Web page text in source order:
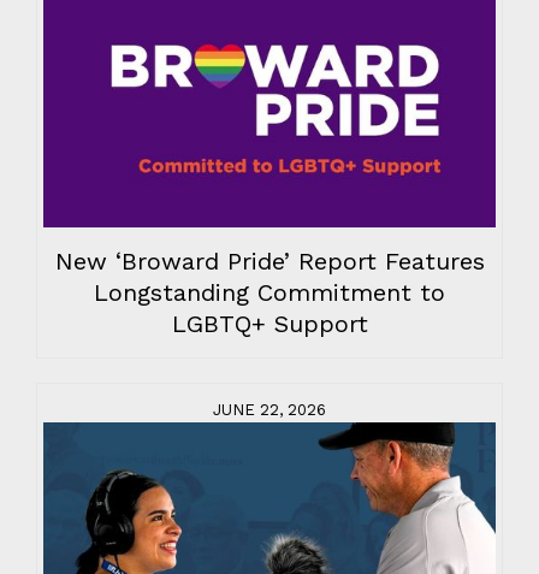
New ‘Broward Pride’ Report Features
Longstanding Commitment to
LGBTQ+ Support
JUNE 22, 2026